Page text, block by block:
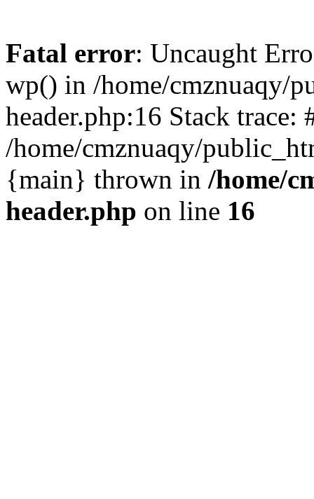
Fatal error: Uncaught
wp() in /home/cmznuaqy/
header.php:16 Stack trace:
/home/cmznuaqy/
{main} thrown in /home/
header.php on line 16